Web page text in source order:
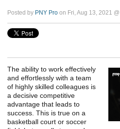
Posted by PNY Pro on Fri, Aug 13, 2021
The ability to work effectively
and effortlessly with a team
of highly skilled colleagues is
a decisive competitive
advantage that leads to
success. This is true on a
basketball court or soccer